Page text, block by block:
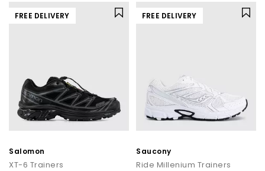
FREE DELIVERY
Salomon
XT-6 Trainers
FREE DELIVERY
Saucony
Ride Millenium Trainers